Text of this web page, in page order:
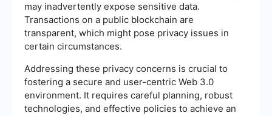
may inadvertently expose sensitive data.
Transactions on a public blockchain are
transparent, which might pose privacy issues in
certain circumstances.
Addressing these privacy concerns is crucial to
fostering a secure and user-centric Web 3.0
environment. It requires careful planning, robust
technologies, and effective policies to achieve an